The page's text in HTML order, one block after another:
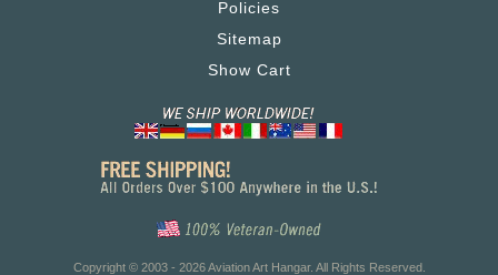
Policies
Sitemap
Show Cart
Copyright © 2003 - 2026 Aviation Art Hangar. All Rights Reserved.